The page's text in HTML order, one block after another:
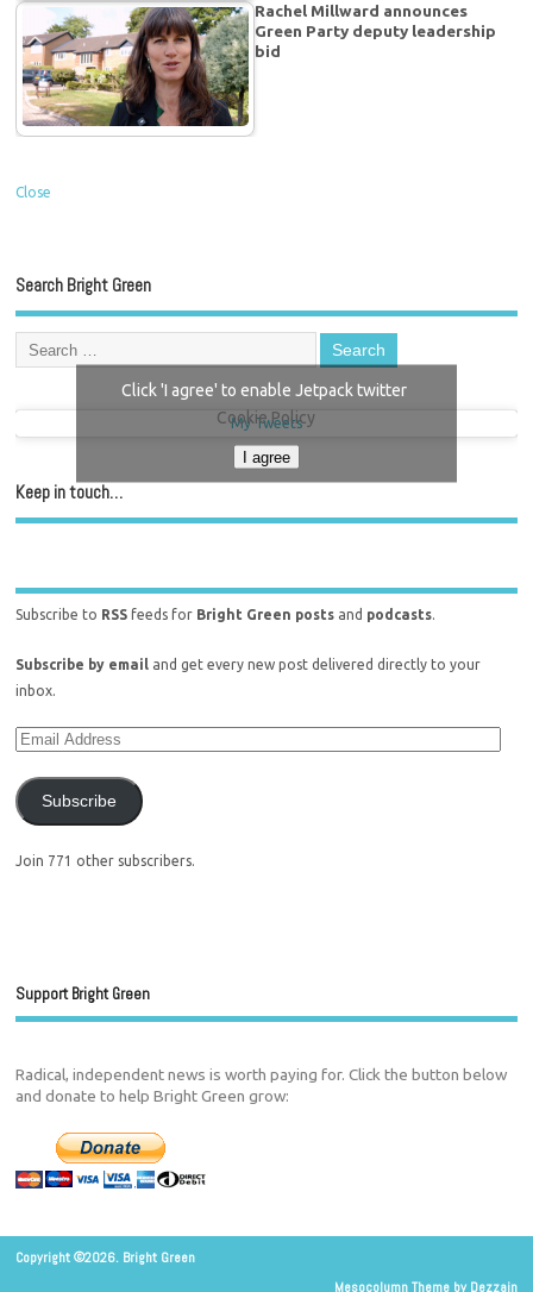
Rachel Millward announces
Green Party deputy leadership
bid
Close
Search Bright Green
My Tweets
Click 'I agree' to enable Jetpack twitter
Cookie Policy
I agree
Keep in touch…
Subscribe to RSS feeds for Bright Green posts and podcasts.
Subscribe by email and get every new post delivered directly to your
inbox.
Subscribe
Join 771 other subscribers.
Support Bright Green
Radical, independent news is worth paying for. Click the button below
and donate to help Bright Green grow:
Copyright ©2026. Bright Green
Mesocolumn Theme by Dezzain